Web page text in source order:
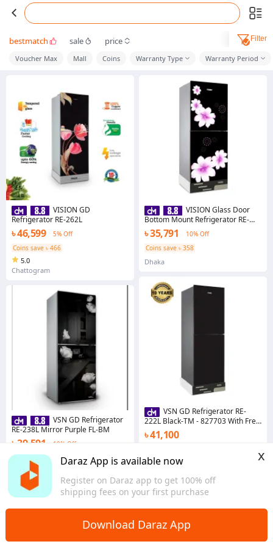
Daraz App is available now
Register on Daraz app to get 100% off
shipping fees on your first purchase
x
Download Daraz App
bestmatch sale price Filter
Voucher Max Mall Coins Warranty Type Warranty Period
VISION GD
Refrigerator RE-262L
৳ 46,599
5% Off
Coins save ৳ 466
5.0
Chattogram
VSN GD Refrigerator
RE-238L Mirror Purple FL-BM
৳ 39,591
10% Off
Coins save ৳ 396
Dhaka
VISION Glass Door
Bottom Mount Refrigerator RE-
185 Liter Mirror White Purple -
988622 With Free Delivery
৳ 35,791
10% Off
Coins save ৳ 358
Dhaka
VSN GD Refrigerator RE-
222L Black-TM - 827703 With Free
Delivery
৳ 41,100
Dhaka